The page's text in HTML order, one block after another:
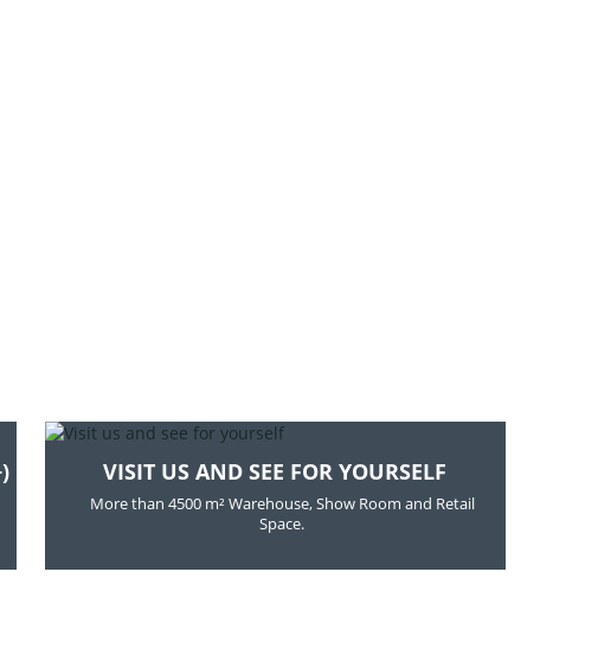
VISIT US AND SEE FOR YOURSELF
More than 4500 m² Warehouse, Show Room and Retail
Space.